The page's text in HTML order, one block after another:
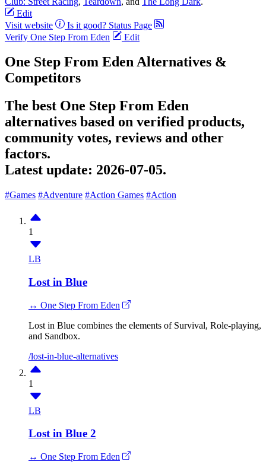
Edit
Visit website
Is it good? Status Page
Verify One Step From Eden
Edit
One Step From Eden Alternatives &
Competitors
The best One Step From Eden
alternatives based on verified products,
community votes, reviews and other
factors.
Latest update: 2026-07-05.
#Games #Adventure #Action Games #Action
1
LB
Lost in Blue
↔ One Step From Eden
Lost in Blue combines the elements of Survival, Role-playing,
and Sandbox.
/lost-in-blue-alternatives
1
LB
Lost in Blue 2
↔ One Step From Eden